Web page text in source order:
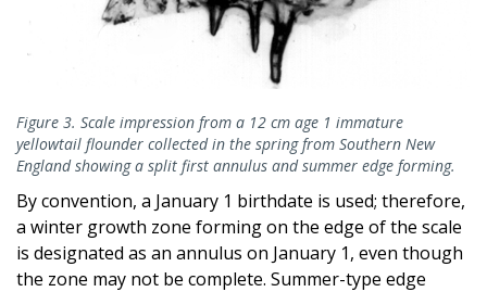
Figure 3. Scale impression from a 12 cm age 1 immature
yellowtail flounder collected in the spring from Southern New
England showing a split first annulus and summer edge forming.
By convention, a January 1 birthdate is used; therefore,
a winter growth zone forming on the edge of the scale
is designated as an annulus on January 1, even though
the zone may not be complete. Summer-type edge